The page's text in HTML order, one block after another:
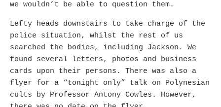
we wouldn’t be able to question them.
Lefty heads downstairs to take charge of the
police situation, whilst the rest of us
searched the bodies, including Jackson. We
found several letters, photos and business
cards upon their persons. There was also a
flyer for a “tonight only” talk on Polynesian
cults by Professor Antony Cowles. However,